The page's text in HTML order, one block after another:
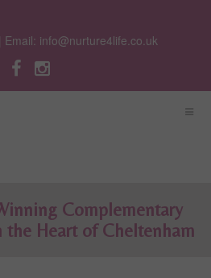
Email: info@nurture4life.co.uk
Complementary
the Heart of Cheltenham